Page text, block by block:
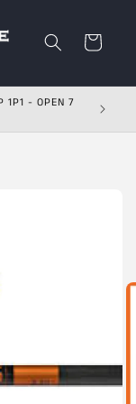
Cart
1P1 - OPEN 7